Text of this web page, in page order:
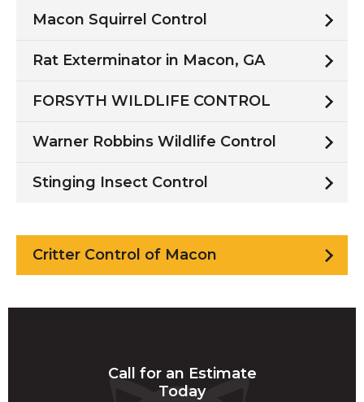
Macon Squirrel Control
Rat Exterminator in Macon, GA
FORSYTH WILDLIFE CONTROL
Warner Robbins Wildlife Control
Stinging Insect Control
Critter Control of Macon
Call for an Estimate
Today